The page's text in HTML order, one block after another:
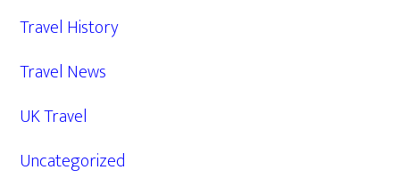
Travel History
Travel News
UK Travel
Uncategorized